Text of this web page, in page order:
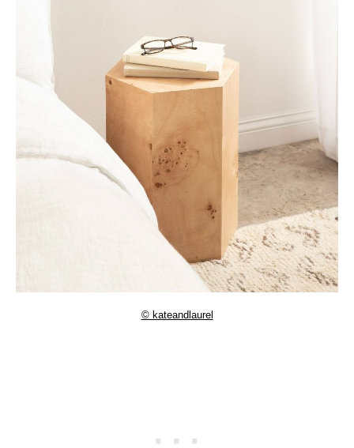
© kateandlaurel